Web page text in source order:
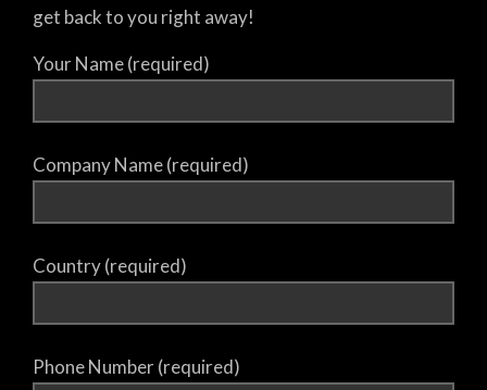
get back to you right away!
Your Name (required)
Company Name (required)
Country (required)
Phone Number (required)